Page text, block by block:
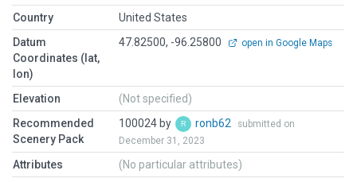
Country
United States
Datum
Coordinates (lat,
lon)
47.82500, -96.25800 open in Google Maps
Elevation
(Not specified)
Recommended
Scenery Pack
100024 by ronb62
submitted on
December 31, 2023
Attributes (No particular attributes)